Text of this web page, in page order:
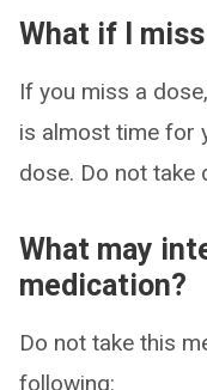
What if I
If you miss a
is almost time for
dose. Do not take
What may
medication?
Do not take this
following: